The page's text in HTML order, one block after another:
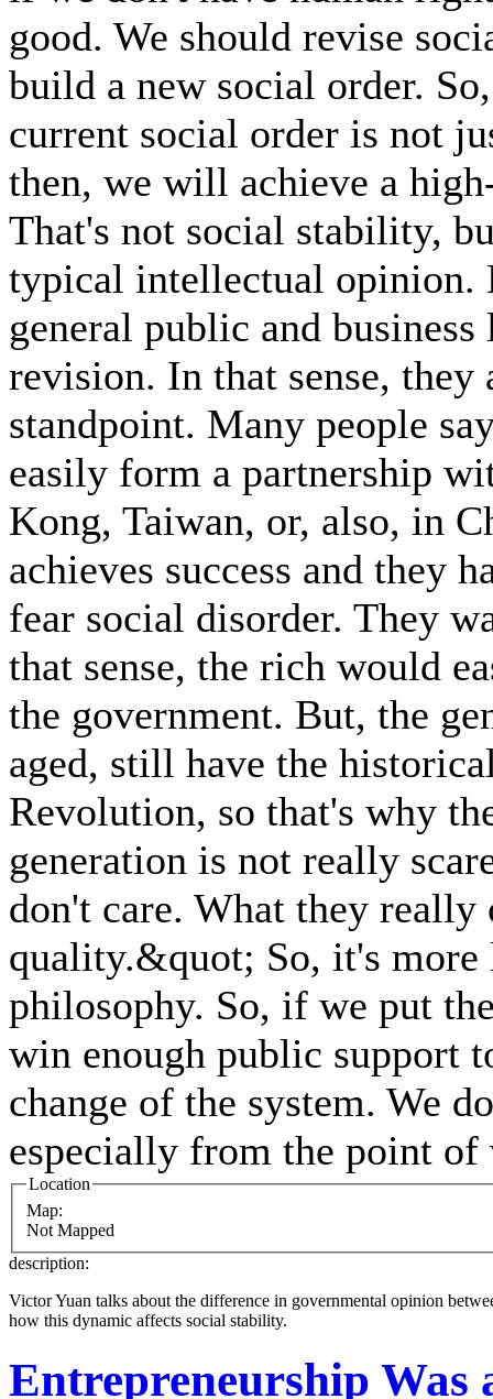
good. We should revise
build a new social order.
current social order is not
then, we will achieve a
That's not social stability,
typical intellectual opinion.
general public and
revision. In that sense,
standpoint. Many people
easily form a partnership
Kong, Taiwan, or, also, in
achieves success and they
fear social disorder. They
that sense, the rich would
the government. But, the
aged, still have the
Revolution, so that's why
generation is not really
don't care. What they
quality.&quot; So, it's
philosophy. So, if we put
win enough public support
change of the system. We
especially from the point
Location
Map:
Not Mapped
description:
Victor Yuan talks about the difference in governmental opinion
how this dynamic affects social stability.
Entrepreneurship Was